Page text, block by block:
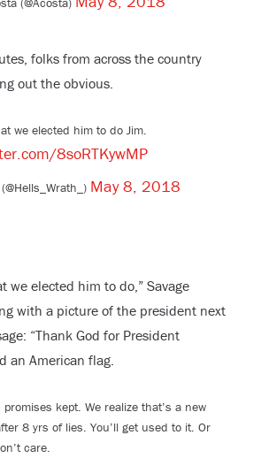
folks from across the country
out the obvious.
we elected him to do Jim.
8soRTKywMP
May 8, 2018
we elected him to do,” Savage
with a picture of the president next
“Thank God for President
an American flag.
promises kept. We realize that’s a new
8 yrs of lies. You’ll get used to it. Or
care.